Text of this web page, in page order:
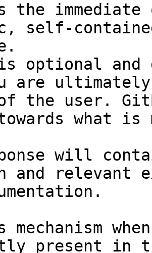
the
self-
optional and
are
the user.
towards what
will
and relevant
mechanism
present in